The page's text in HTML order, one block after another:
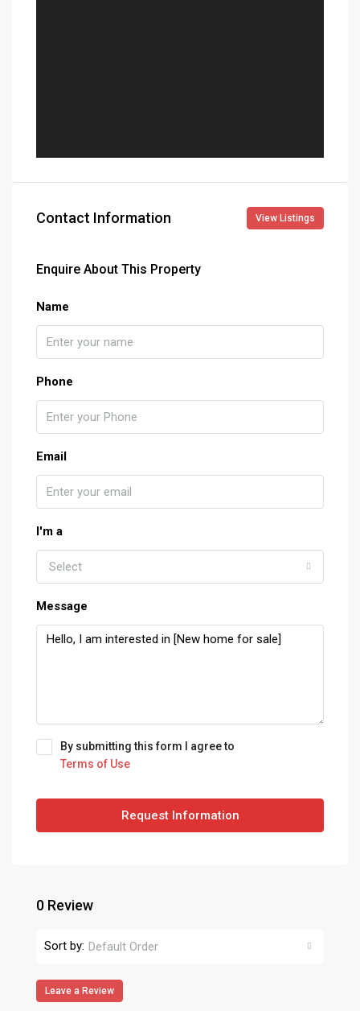
Contact Information View Listings
Enquire About This Property
Name
Phone
Email
I'm a
Select
Message
By submitting this form I agree to
Terms of Use
Request Information
0 Review
Sort by: Default Order
Leave a Review